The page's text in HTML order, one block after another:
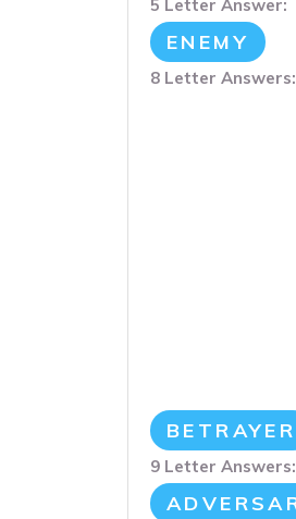
5 Letter Answer:
ENEMY
8 Letter Answers:
BETRAYER
9 Letter Answers: